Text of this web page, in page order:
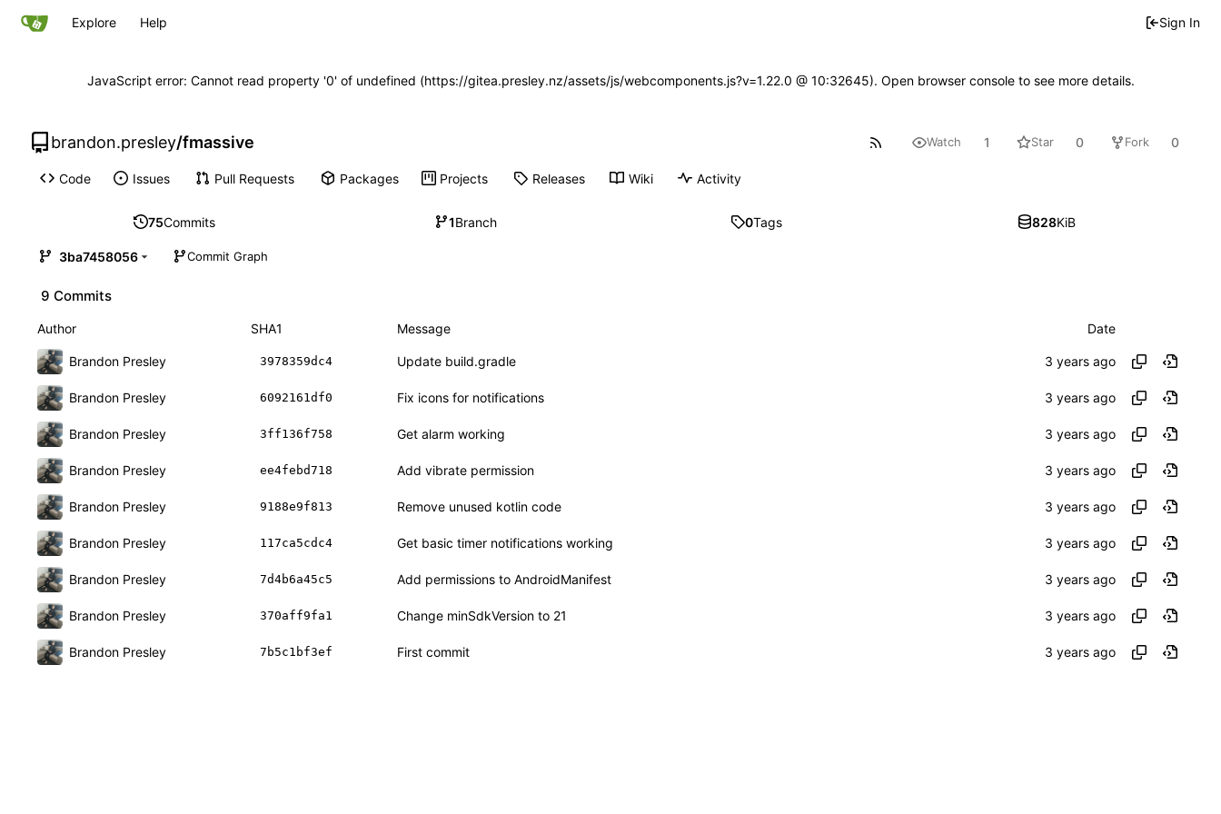
Explore Help Sign In
JavaScript error: Cannot read property '0' of undefined (https://gitea.presley.nz/assets/js/webcomponents.js?v=1.22.0 @ 10:32645). Open browser console to see more details.
brandon.presley/fmassive Watch 1 Star 0 Fork 0
Code Issues Pull Requests Packages Projects Releases Wiki Activity
75Commits 1Branch 0Tags 828KiB
3ba7458056 Commit Graph
9 Commits
Author SHA1 Message Date
Brandon Presley 3978359dc4 Update build.gradle
Brandon Presley 6092161df0 Fix icons for notifications
Brandon Presley 3ff136f758 Get alarm working
Brandon Presley ee4febd718 Add vibrate permission
Brandon Presley 9188e9f813 Remove unused kotlin code
Brandon Presley 117ca5cdc4 Get basic timer notifications working
Brandon Presley 7d4b6a45c5 Add permissions to AndroidManifest
Brandon Presley 370aff9fa1 Change minSdkVersion to 21
Brandon Presley 7b5c1bf3ef First commit